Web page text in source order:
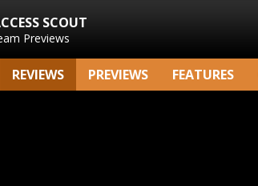
SCOUT
Previews
REVIEWS PREVIEWS FEATURES